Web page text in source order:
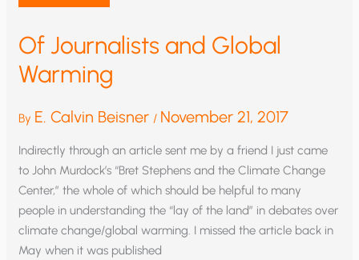
Of Journalists and Global
Warming
By E. Calvin Beisner / November 21, 2017
Indirectly through an article sent me by a friend I just came
to John Murdock’s “Bret Stephens and the Climate Change
Center,” the whole of which should be helpful to many
people in understanding the “lay of the land” in debates over
climate change/global warming. I missed the article back in
May when it was published